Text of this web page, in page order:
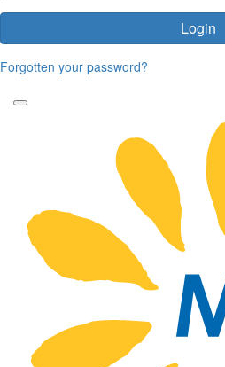
Login
Forgotten your password?